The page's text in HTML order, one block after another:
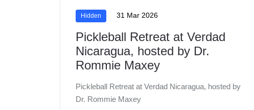
Hidden 31 Mar 2026
Pickleball Retreat at Verdad
Nicaragua, hosted by Dr.
Rommie Maxey
Pickleball Retreat at Verdad Nicaragua, hosted by
Dr. Rommie Maxey